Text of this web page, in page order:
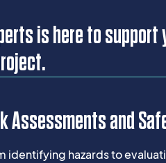
is here to support
Assessments and
identifying hazards to